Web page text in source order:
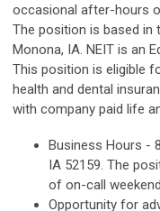
occasional after-hours
The position is based in
Monona, IA. NEIT is an
This position is eligible
health and dental
with company paid life
Business Hours -
IA 52159. The
of on-call
Opportunity for